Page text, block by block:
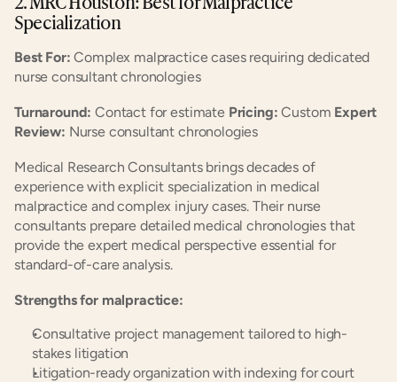
Specialization
Best For: Complex malpractice cases requiring dedicated
nurse consultant chronologies
Turnaround: Contact for estimate Pricing: Custom Expert
Review: Nurse consultant chronologies
Medical Research Consultants brings decades of
experience with explicit specialization in medical
malpractice and complex injury cases. Their nurse
consultants prepare detailed medical chronologies that
provide the expert medical perspective essential for
standard-of-care analysis.
Strengths for malpractice:
Consultative project management tailored to high-
stakes litigation
Litigation-ready organization with indexing for court